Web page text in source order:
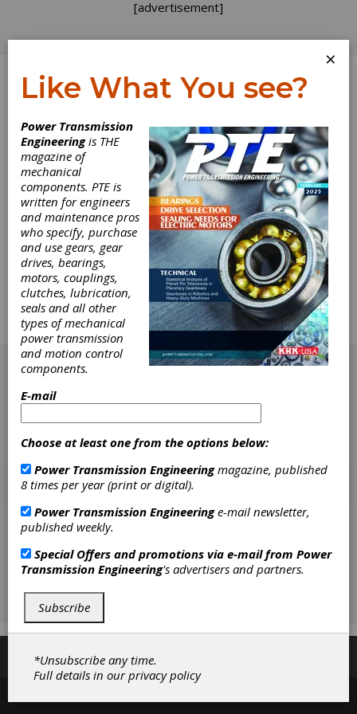
[advertisement]
Log In
A Flood of
Lessons
About the time we were midst of planning the
editorial content for this issue of Gear
Technology, we, like everyone else in the
metro area, found ourselves diverted by the
Great Chicago Flood. For a week, it seemed to
be all we thought about. Then the tunnels
dried out, the stores reopened, and we all
went back to work.
[advertisement]
Subscribe/Renew
×
Like What You see?
Power Transmission
Engineeringis THE
magazine of
mechanical
components. PTE is
written for engineers
and maintenance pros
who specify, purchase
and use gears, gear
drives, bearings,
motors, couplings,
clutches, lubrication,
seals and all other
types of mechanical
power transmission
and motion control
components.
E-mail
Choose at least one from the options below:
Power Transmission Engineeringmagazine, published
8 times per year (print or digital).
Power Transmission Engineeringe-mail newsletter,
published weekly.
Special Offers and promotions via e-mail from Power
Transmission Engineering's advertisers and partners.
Subscribe
*Unsubscribe any time.
Full details in ourprivacy policy